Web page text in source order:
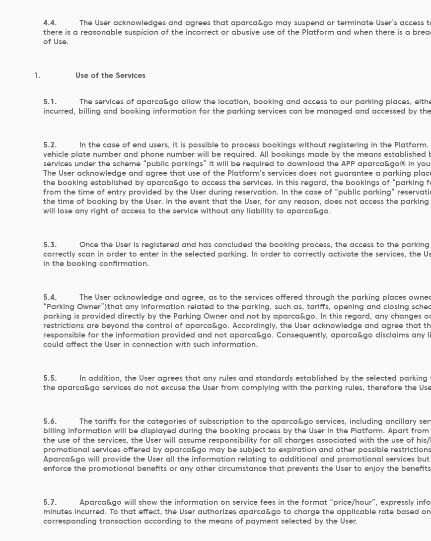
4.4. The User acknowledges and agrees that aparca&go may suspend or terminate User’s
there is a reasonable suspicion of the incorrect or abusive use of the Platform and when there is a
of Use.
Use of the Services
5.1. The services of aparca&go allow the location, booking and access to our parking places,
incurred, billing and booking information for the parking services can be managed and accessed by
5.2. In the case of end users, it is possible to process bookings without registering in the
vehicle plate number and phone number will be required. All bookings made by the means
services under the scheme “public parkings” it will be required to download the APP aparca&go® in
The User acknowledge and agree that use of the Platform’s services does not guarantee a parking
the booking established by aparca&go to access the services. In this regard, the bookings of
from the time of entry provided by the User during reservation. In the case of “public parking”
the time of booking by the User. In the event that the User, for any reason, does not access the
will lose any right of access to the service without any liability to aparca&go.
5.3. Once the User is registered and has concluded the booking process, the access to the
correctly scan in order to enter in the selected parking. In order to correctly activate the services, the
in the booking confirmation.
5.4. The User acknowledge and agree, as to the services offered through the parking places
“Parking Owner”)that any information related to the parking, such as, tariffs, opening and closing
parking is provided directly by the Parking Owner and not by aparca&go. In this regard, any changes
restrictions are beyond the control of aparca&go. Accordingly, the User acknowledge and agree that
responsible for the information provided and not aparca&go. Consequently, aparca&go disclaims
could affect the User in connection with such information.
5.5. In addition, the User agrees that any rules and standards established by the selected
the aparca&go services do not excuse the User from complying with the parking rules, therefore the
5.6. The tariffs for the categories of subscription to the aparca&go services, including ancillary
billing information will be displayed during the booking process by the User in the Platform. Apart
the use of the services, the User will assume responsibility for all charges associated with the use of
promotional services offered by aparca&go may be subject to expiration and other possible
Aparca&go will provide the User all the information relating to additional and promotional services
enforce the promotional benefits or any other circumstance that prevents the User to enjoy the
5.7. Aparca&go will show the information on service fees in the format “price/hour”, expressly
minutes incurred. To that effect, the User authorizes aparca&go to charge the applicable rate based
corresponding transaction according to the means of payment selected by the User.